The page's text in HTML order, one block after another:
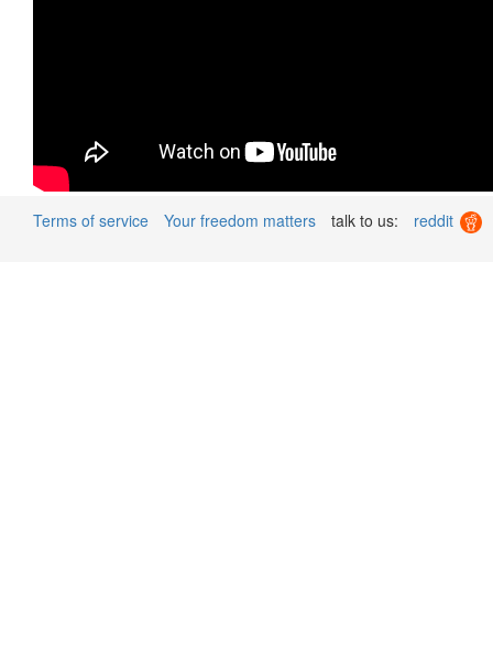
Terms of service Your freedom matters talk to us: reddit